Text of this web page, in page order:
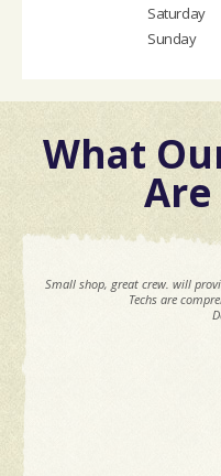
Saturday
Sunday
What
Are
Small shop, great crew. will
Techs are